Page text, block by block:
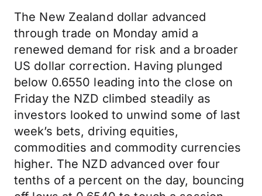
The New Zealand dollar advanced
through trade on Monday amid a
renewed demand for risk and a broader
US dollar correction. Having plunged
below 0.6550 leading into the close on
Friday the NZD climbed steadily as
investors looked to unwind some of last
week’s bets, driving equities,
commodities and commodity currencies
higher. The NZD advanced over four
tenths of a percent on the day, bouncing